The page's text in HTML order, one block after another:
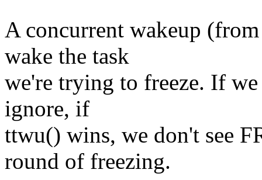
A concurrent wakeup
wake the task
we're trying to freeze. If
ignore, if
ttwu() wins, we don't see
round of freezing.